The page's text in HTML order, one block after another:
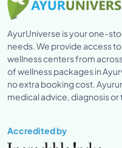
AyurUniverse is your one-
needs. We provide access
wellness centers from
of wellness packages in
no extra booking cost.
medical advice, diagnosis
Accredited by